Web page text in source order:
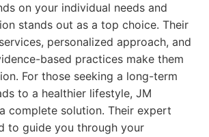
on your individual needs and
stands out as a top choice. Their
personalized approach, and
based practices make them
For those seeking a long-term
to a healthier lifestyle, JM
complete solution. Their expert
to guide you through your